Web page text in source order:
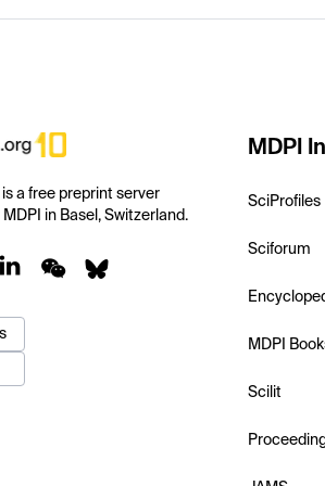
a free preprint server
in Basel, Switzerland.
MDPI
SciProfiles
Sciforum
MDPI
Scilit